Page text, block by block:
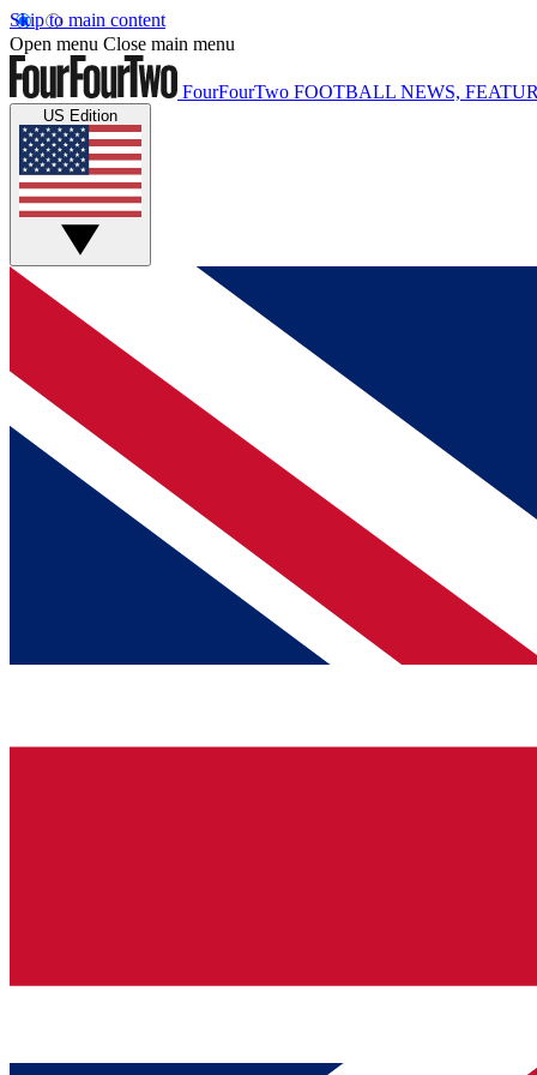
Skip to main content
Open menu Close main menu
FourFourTwo FOOTBALL NEWS,
US Edition